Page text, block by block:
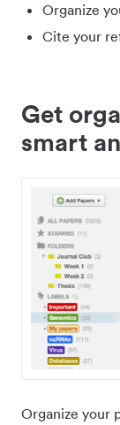
Organize
Cite your
Get
smart
Organize your